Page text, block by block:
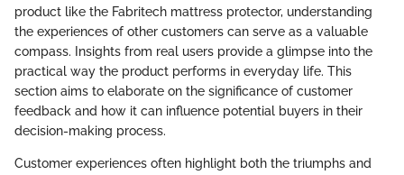
product like the Fabritech mattress protector, understanding
the experiences of other customers can serve as a valuable
compass. Insights from real users provide a glimpse into the
practical way the product performs in everyday life. This
section aims to elaborate on the significance of customer
feedback and how it can influence potential buyers in their
decision-making process.
Customer experiences often highlight both the triumphs and